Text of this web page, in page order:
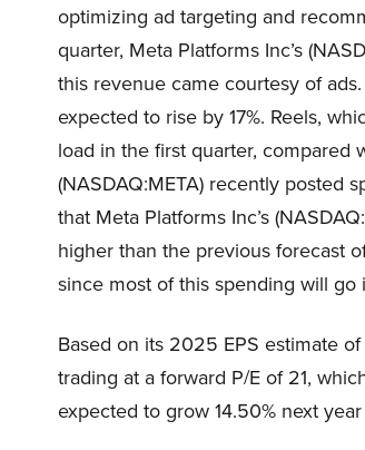
optimizing ad targeting and
quarter, Meta Platforms Inc’s
this revenue came courtesy of
expected to rise by 17%. Reels,
load in the first quarter, compared
(NASDAQ:META) recently posted
that Meta Platforms Inc’s
higher than the previous forecast
since most of this spending will
Based on its 2025 EPS estimate
trading at a forward P/E of 21,
expected to grow 14.50% next